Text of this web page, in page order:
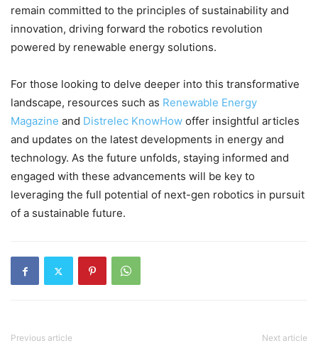
remain committed to the principles of sustainability and
innovation, driving forward the robotics revolution
powered by renewable energy solutions.
For those looking to delve deeper into this transformative
landscape, resources such as Renewable Energy
Magazine and Distrelec KnowHow offer insightful articles
and updates on the latest developments in energy and
technology. As the future unfolds, staying informed and
engaged with these advancements will be key to
leveraging the full potential of next-gen robotics in pursuit
of a sustainable future.
Previous article Next article